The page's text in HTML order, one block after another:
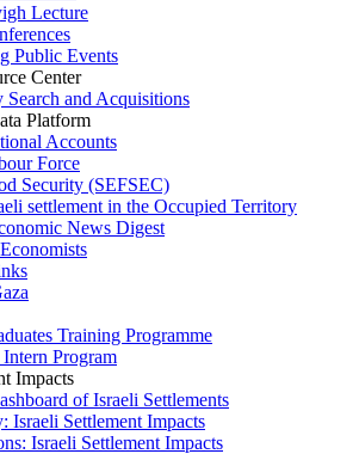
Lecture
Public Events
Center
and Acquisitions
Platform
Accounts
Force
Security (SEFSEC)
settlement in the Occupied Territory
News Digest
Training Programme
Intern Program
Impacts
of Israeli Settlements
Israeli Settlement Impacts
Israeli Settlement Impacts